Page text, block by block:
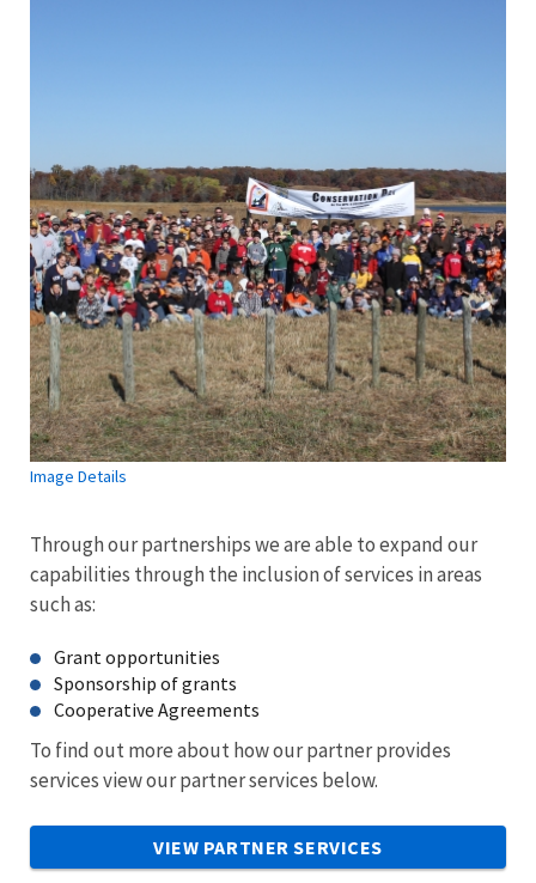
Image Details
Through our partnerships we are able to expand our
capabilities through the inclusion of services in areas
such as:
Grant opportunities
Sponsorship of grants
Cooperative Agreements
To find out more about how our partner provides
services view our partner services below.
VIEW PARTNER SERVICES